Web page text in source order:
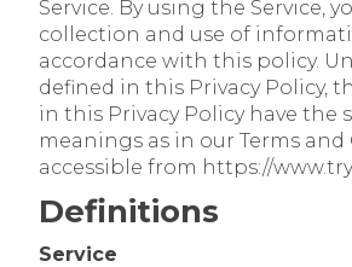
Service. By using the Service,
collection and use of
accordance with this policy.
defined in this Privacy Policy,
in this Privacy Policy have the
meanings as in our Terms and
accessible from https://
Definitions
Service